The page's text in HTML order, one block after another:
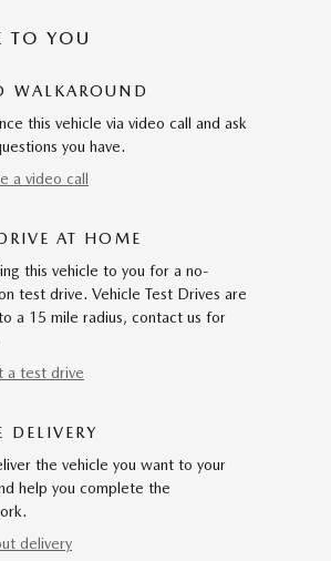
TO YOU
WALKAROUND
this vehicle via video call and ask
you have.
a video call
AT HOME
this vehicle to you for a no-
test drive. Vehicle Test Drives are
a 15 mile radius, contact us for
a test drive
DELIVERY
the vehicle you want to your
help you complete the
delivery